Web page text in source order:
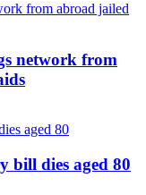
network from
bill dies aged 80